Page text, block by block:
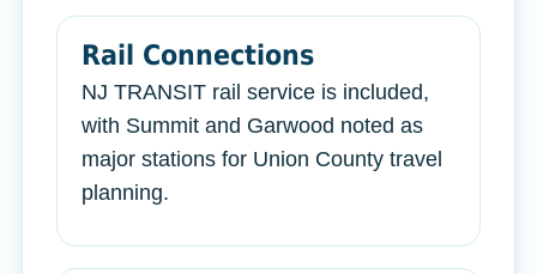
Rail Connections
NJ TRANSIT rail service is included,
with Summit and Garwood noted as
major stations for Union County travel
planning.